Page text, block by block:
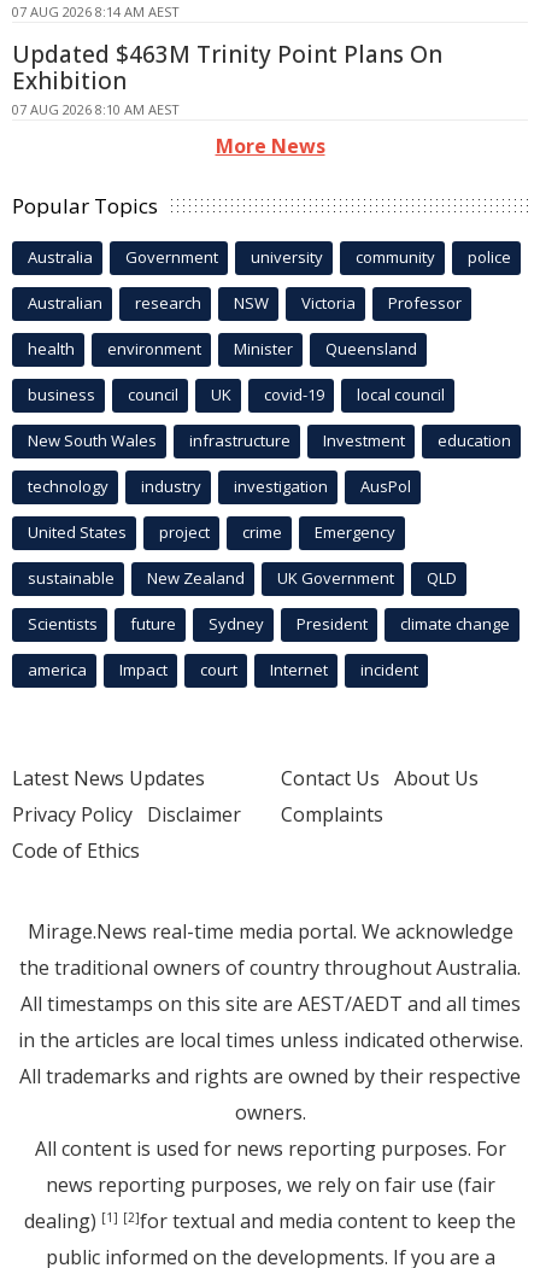
07 AUG 2026 8:14 AM AEST
Updated $463M Trinity Point Plans On
Exhibition
07 AUG 2026 8:10 AM AEST
More News
Popular Topics
Australia Government university community police
Australian research NSW Victoria Professor
health environment Minister Queensland
business council UK covid-19 local council
New South Wales infrastructure Investment education
technology industry investigation AusPol
United States project crime Emergency
sustainable New Zealand UK Government QLD
Scientists future Sydney President climate change
america Impact court Internet incident
Latest News Updates
Privacy Policy Disclaimer
Code of Ethics
Contact Us About Us
Complaints
Mirage.News real-time media portal. We acknowledge
the traditional owners of country throughout Australia.
All timestamps on this site are AEST/AEDT and all times
in the articles are local times unless indicated otherwise.
All trademarks and rights are owned by their respective
owners.
All content is used for news reporting purposes. For
news reporting purposes, we rely on fair use (fair
dealing) [1] [2]for textual and media content to keep the
public informed on the developments. If you are a